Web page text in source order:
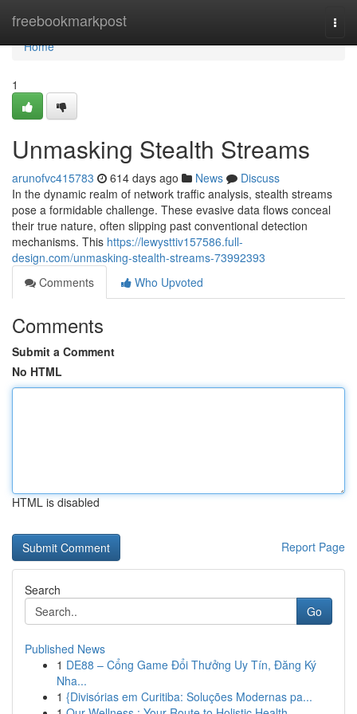
freebookmarkpost
Home
Home
1
Unmasking Stealth Streams
arunofvc415783 614 days ago News
Discuss
In the dynamic realm of network traffic analysis, stealth streams
pose a formidable challenge. These evasive data flows conceal
their true nature, often slipping past conventional detection
mechanisms. This https://lewysttiv157586.full-
design.com/unmasking-stealth-streams-73992393
Comments
Who Upvoted
Comments
Submit a Comment
No HTML
HTML is disabled
Report Page
Search
Go
Published News
1 DE88 – Cổng Game Đổi Thưởng Uy Tín, Đăng Ký
Nha...
1 {Divisórias em Curitiba: Soluções Modernas pa...